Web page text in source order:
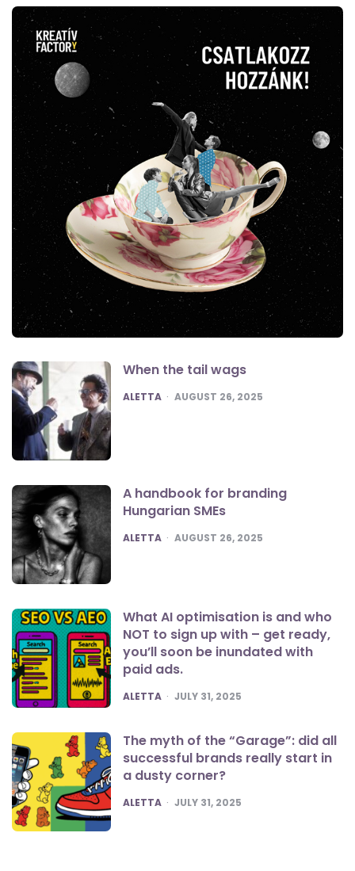
When the tail wags
POSTED
ALETTA AUGUST 26, 2025
A handbook for branding
Hungarian SMEs
POSTED
ALETTA AUGUST 26, 2025
What AI optimisation is and who
NOT to sign up with – get ready,
you’ll soon be inundated with
paid ads.
POSTED
ALETTA JULY 31, 2025
The myth of the “Garage”: did all
successful brands really start in
a dusty corner?
POSTED
ALETTA JULY 31, 2025